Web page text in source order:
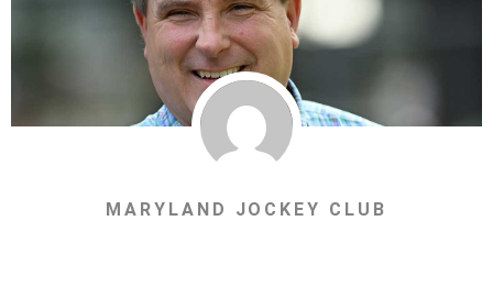
MARYLAND JOCKEY CLUB